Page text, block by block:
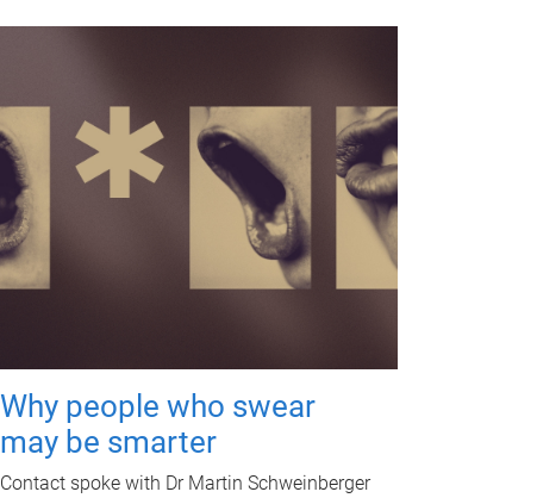
Why people who swear
may be smarter
Contact spoke with Dr Martin Schweinberger